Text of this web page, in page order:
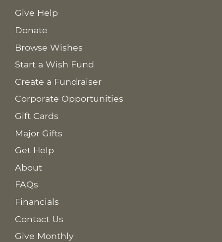
Give Help
Donate
Browse Wishes
Start a Wish Fund
Create a Fundraiser
Corporate Opportunities
Gift Cards
Major Gifts
Get Help
About
FAQs
Financials
Contact Us
Give Monthly